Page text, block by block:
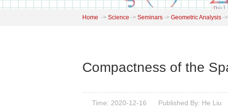
Home -> Science -> Seminars -> Geometric Analysis ->
Compactness of the
Time: 2020-12-16 Published By: He Liu